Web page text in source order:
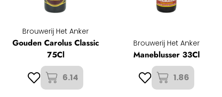
Brouwerij Het Anker
Gouden Carolus Classic
75Cl
6.14
Brouwerij Het Anker
Maneblusser 33Cl
1.86